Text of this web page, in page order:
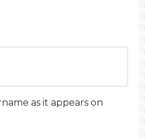
as it appears on